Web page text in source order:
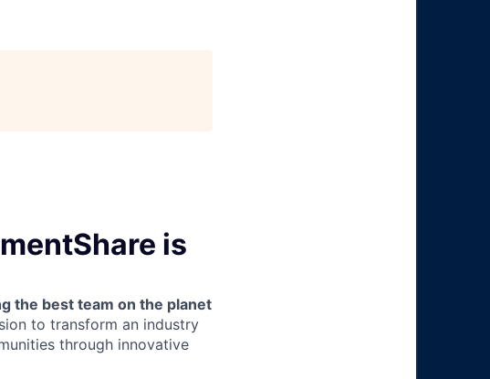
is
the best team on the planet
to transform an industry
through innovative